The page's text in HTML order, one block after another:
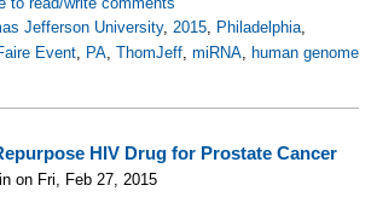
Jefferson University, 2015 Philadelphia
Event PA ThomJeff miRNA human genome
HIV Drug for Prostate Cancer
on Fri, Feb 27, 2015